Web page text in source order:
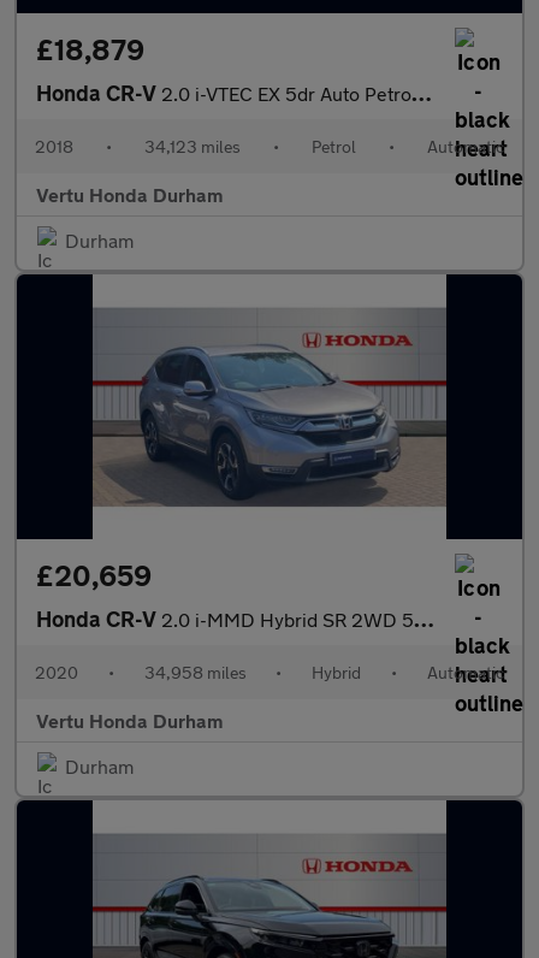
£18,879
Honda CR-V 2.0 i-VTEC EX 5dr Auto Petrol Estate
2018 • 34,123 miles • Petrol • Automatic
Vertu Honda Durham
Durham
£20,659
Honda CR-V 2.0 i-MMD Hybrid SR 2WD 5dr eCVT Hybrid Estate
2020 • 34,958 miles • Hybrid • Automatic
Vertu Honda Durham
Durham